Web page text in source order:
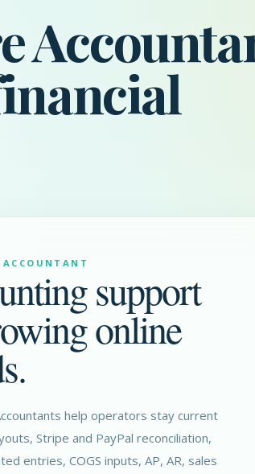
ACCOUNTANT
support
online
help operators stay current
Stripe and PayPal reconciliation,
entries, COGS inputs, AP, AR, sales